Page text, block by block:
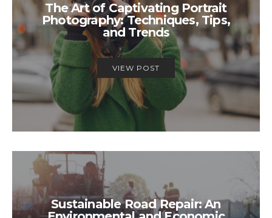
The Art of Captivating Portrait
Photography: Techniques, Tips,
and Trends
VIEW POST
Sustainable Road Repair: An